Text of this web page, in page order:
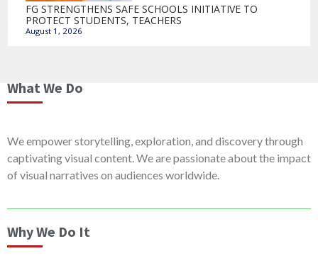
FG STRENGTHENS SAFE SCHOOLS INITIATIVE TO
PROTECT STUDENTS, TEACHERS
August 1, 2026
What We Do
We empower storytelling, exploration, and discovery through
captivating visual content. We are passionate about the impact
of visual narratives on audiences worldwide.
Why We Do It